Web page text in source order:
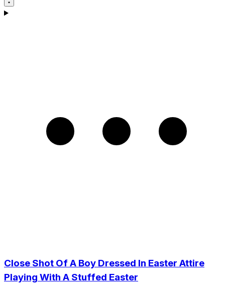
Close Shot Of A Boy Dressed In Easter Attire
Playing With A Stuffed Easter